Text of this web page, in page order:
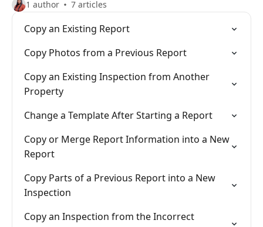
1 author 7 articles
Copy an Existing Report
Copy Photos from a Previous Report
Copy an Existing Inspection from Another
Property
Change a Template After Starting a Report
Copy or Merge Report Information into a New
Report
Copy Parts of a Previous Report into a New
Inspection
Copy an Inspection from the Incorrect